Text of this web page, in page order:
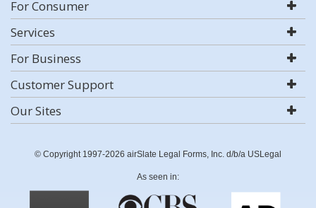
For Consumer
Services
For Business
Customer Support
Our Sites
© Copyright 1997-2026 airSlate Legal Forms, Inc. d/b/a USLegal
As seen in: